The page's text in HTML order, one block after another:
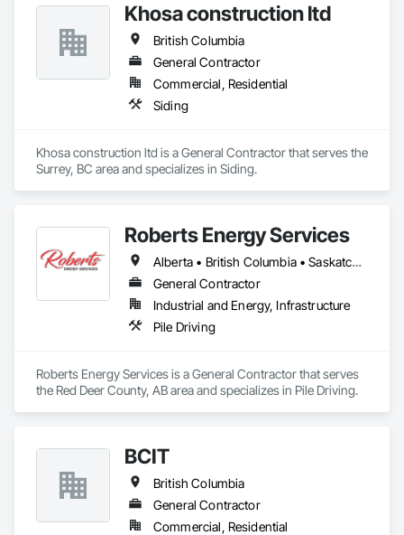
General, Landscaping, Painting, Painting and Coatings,
Plumbing, Plumbing General, Tile, Wall Carpeting, Wall
Coverings, Wall Finishes, Wood Flooring.
Khosa construction ltd
British Columbia
General Contractor
Commercial, Residential
Siding
Khosa construction ltd is a General Contractor that serves the
Surrey, BC area and specializes in Siding.
Roberts Energy Services
Alberta • British Columbia • Saskatchewan
General Contractor
Industrial and Energy, Infrastructure
Pile Driving
Roberts Energy Services is a General Contractor that serves
the Red Deer County, AB area and specializes in Pile Driving.
BCIT
British Columbia
General Contractor
Commercial, Residential